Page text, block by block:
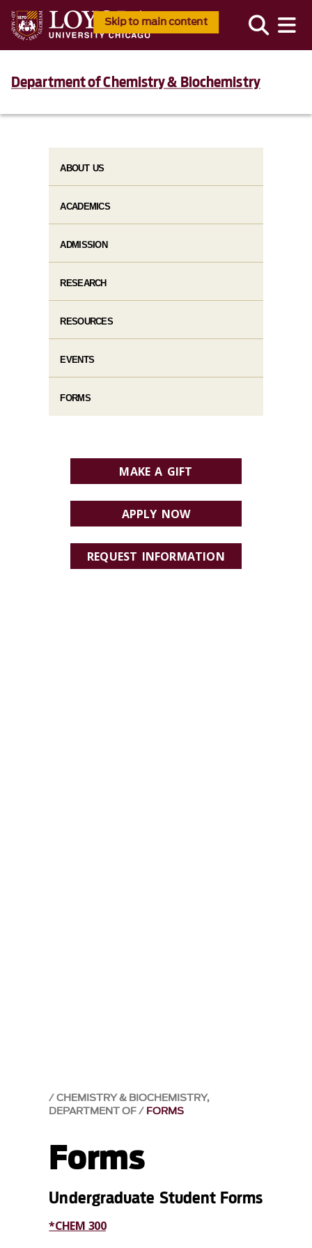
Skip to main content
Department of Chemistry & Biochemistry
CHEMISTRY & BIOCHEMISTRY,
DEPARTMENT OF FORMS
Forms
Undergraduate Student Forms
*CHEM 300
ABOUT US
ACADEMICS
ADMISSION
RESEARCH
RESOURCES
EVENTS
FORMS
MAKE A GIFT
APPLY NOW
REQUEST INFORMATION